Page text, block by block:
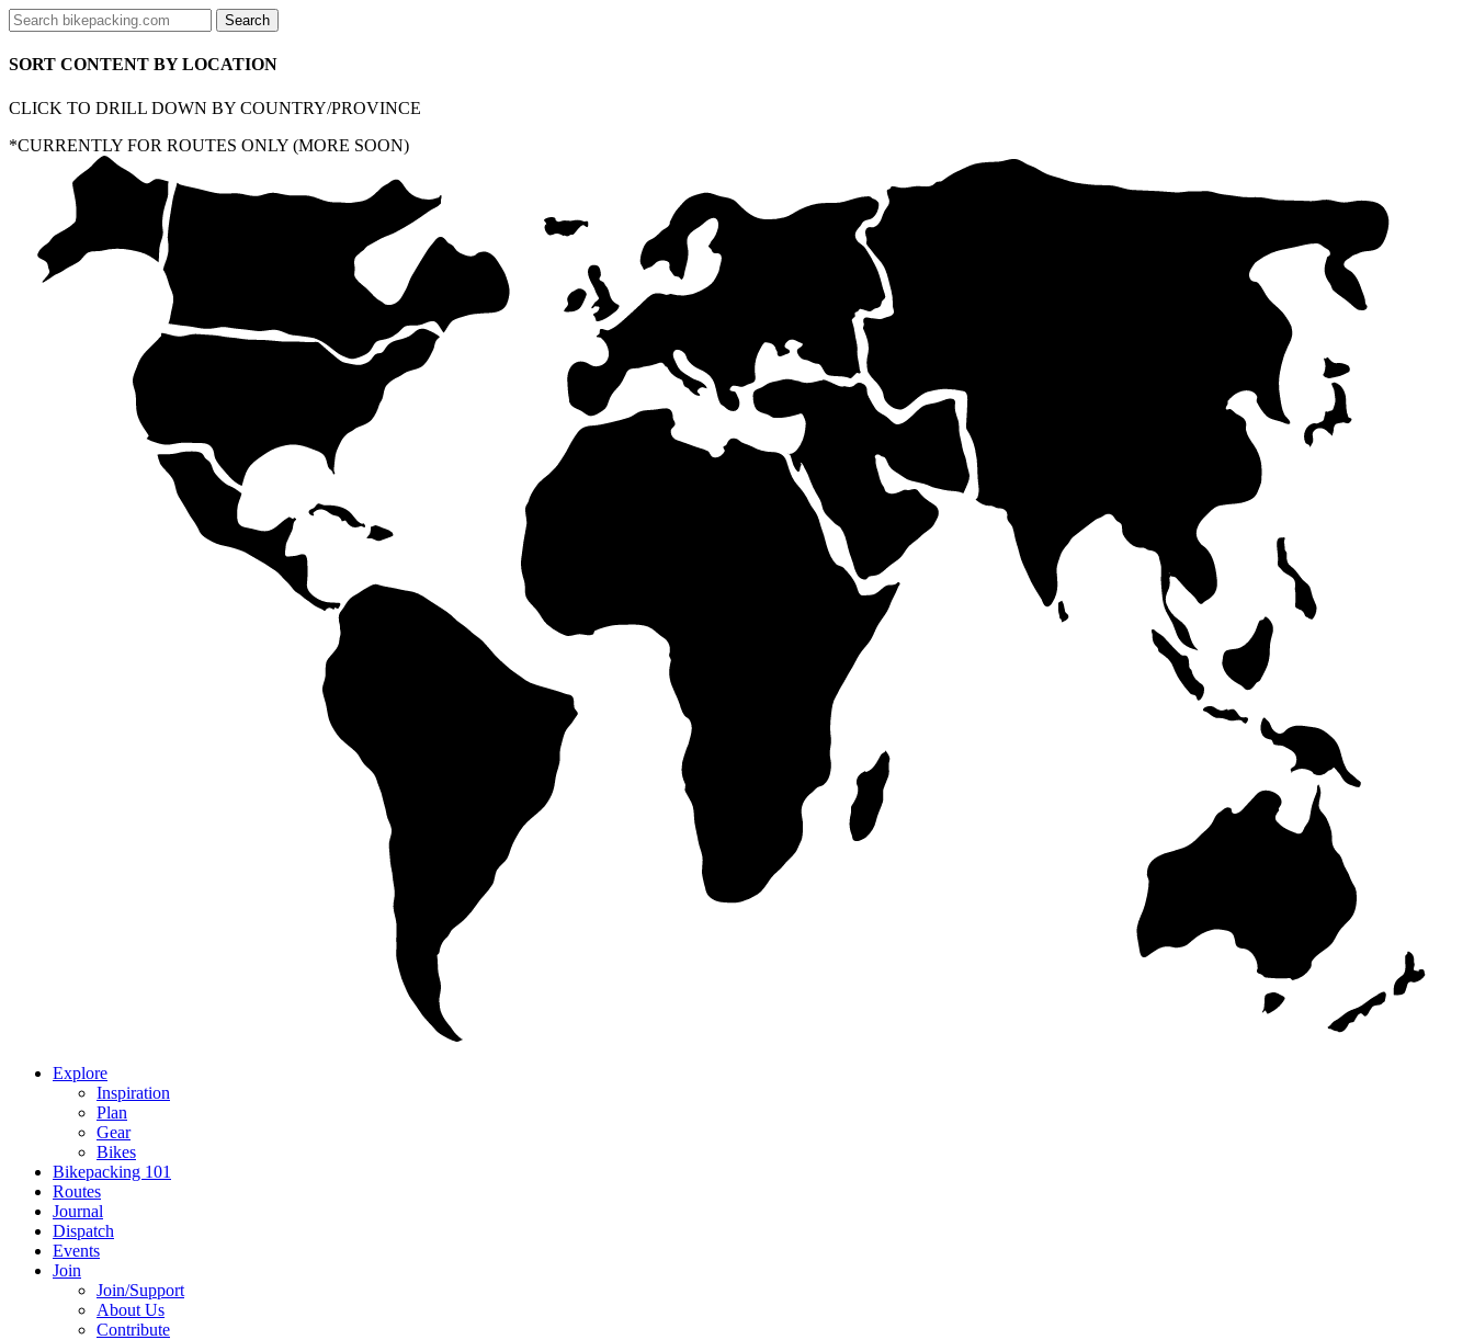
SORT CONTENT BY LOCATION
CLICK TO DRILL DOWN BY COUNTRY/PROVINCE
*CURRENTLY FOR ROUTES ONLY (MORE SOON)
Explore
Inspiration
Plan
Gear
Bikes
Bikepacking 101
Routes
Journal
Dispatch
Events
Join
Join/Support
About Us
Contribute